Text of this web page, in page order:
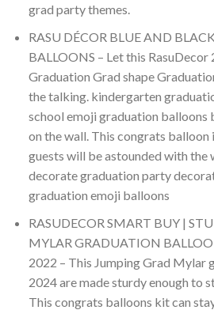
grad party themes.
RASU DÉCOR BLUE AND
BALLOONS – Let this
Graduation Grad shape
the talking. kindergarten
school emoji graduation balloons
on the wall. This congrats
guests will be astounded with the
decorate graduation party
graduation emoji balloons
RASUDECOR SMART BUY |
MYLAR GRADUATION
2022 – This Jumping Grad Mylar
2024 are made sturdy enough to
This congrats balloons kit can